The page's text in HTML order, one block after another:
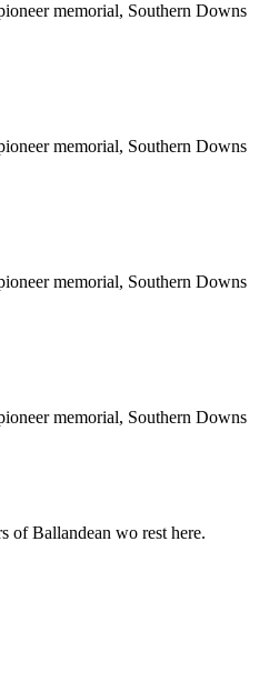
memorial, Southern Downs
memorial, Southern Downs
memorial, Southern Downs
memorial, Southern Downs
of Ballandean wo rest here.